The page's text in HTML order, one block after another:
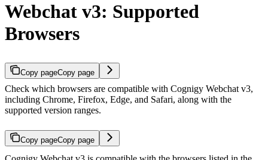
Webchat v3: Supported
Browsers
Copy pageCopy page
Check which browsers are compatible with Cognigy Webchat v3,
including Chrome, Firefox, Edge, and Safari, along with the
supported version ranges.
Copy pageCopy page